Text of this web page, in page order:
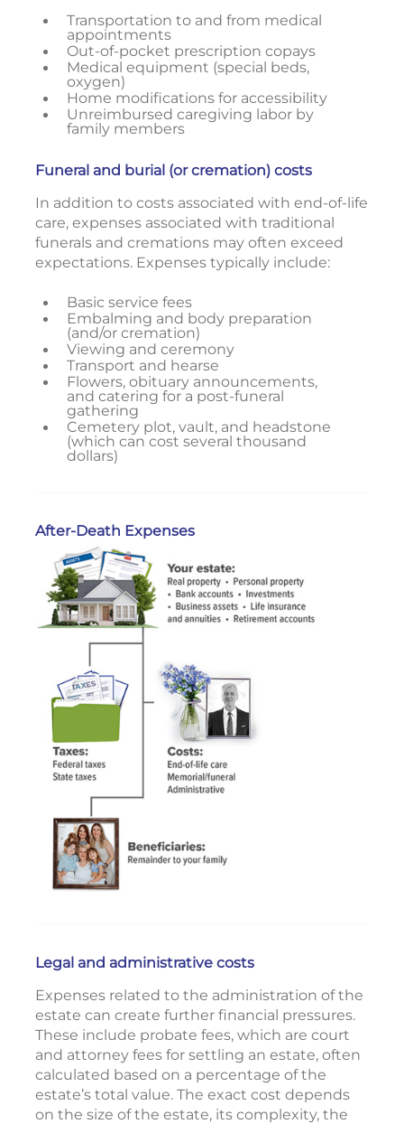
Transportation to and from medical
appointments
Out-of-pocket prescription copays
Medical equipment (special beds,
oxygen)
Home modifications for accessibility
Unreimbursed caregiving labor by
family members
Funeral and burial (or cremation) costs
In addition to costs associated with end-of-life
care, expenses associated with traditional
funerals and cremations may often exceed
expectations. Expenses typically include:
Basic service fees
Embalming and body preparation
(and/or cremation)
Viewing and ceremony
Transport and hearse
Flowers, obituary announcements,
and catering for a post-funeral
gathering
Cemetery plot, vault, and headstone
(which can cost several thousand
dollars)
After-Death Expenses
Legal and administrative costs
Expenses related to the administration of the
estate can create further financial pressures.
These include probate fees, which are court
and attorney fees for settling an estate, often
calculated based on a percentage of the
estate’s total value. The exact cost depends
on the size of the estate, its complexity, the